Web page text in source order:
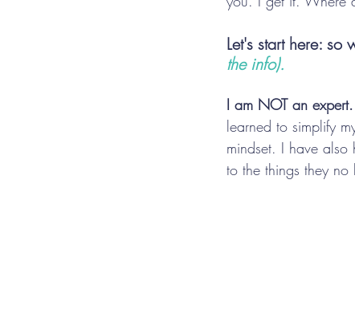
Let's start here: so
the info).
I am NOT an expert.
learned to simplify
mindset. I have
to the things they no